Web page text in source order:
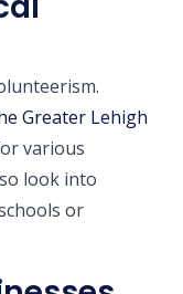
Greater Lehigh
various
look into
or